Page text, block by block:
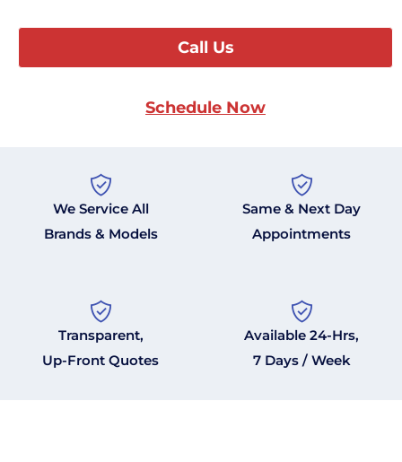
Call Us
Schedule Now
We Service All
Brands & Models
Same & Next Day
Appointments
Transparent,
Up-Front Quotes
Available 24-Hrs,
7 Days / Week